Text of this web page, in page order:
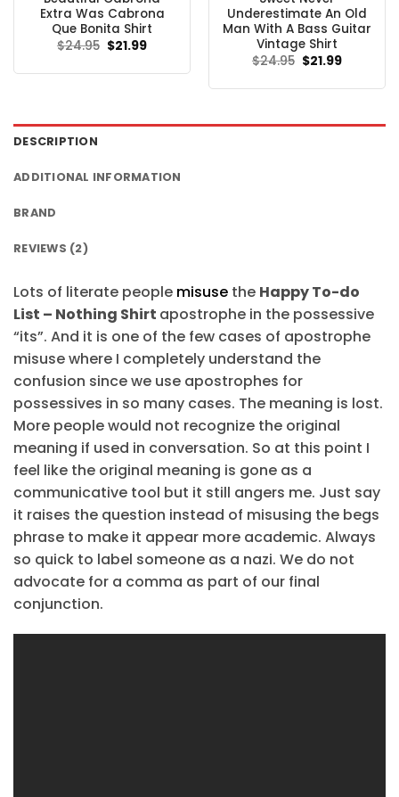
Extra Was Cabrona
Que Bonita Shirt
$24.95 Original
price
$24.95.
$21.99Current
$21.99.
Underestimate An Old
Man With A Bass Guitar
Vintage Shirt
$24.95 Original
price
$24.95.
$21.99Current
$21.99.
DESCRIPTION
ADDITIONAL INFORMATION
BRAND
REVIEWS (2)
Lots of literate people misuse the Happy To-do
List – Nothing Shirt apostrophe in the possessive
“its”. And it is one of the few cases of apostrophe
misuse where I completely understand the
confusion since we use apostrophes for
possessives in so many cases. The meaning is lost.
More people would not recognize the original
meaning if used in conversation. So at this point I
feel like the original meaning is gone as a
communicative tool but it still angers me. Just say
it raises the question instead of misusing the begs
phrase to make it appear more academic. Always
so quick to label someone as a nazi. We do not
advocate for a comma as part of our final
conjunction.